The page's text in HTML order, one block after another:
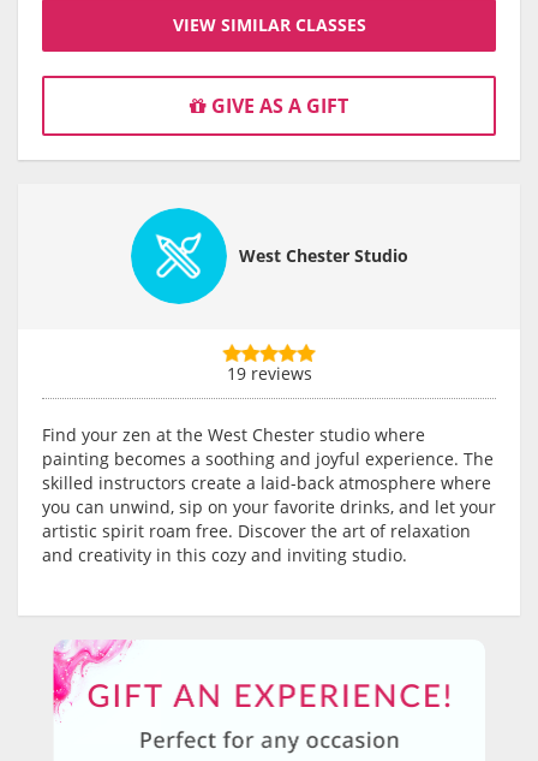
VIEW SIMILAR CLASSES
GIVE AS A GIFT
West Chester Studio
19 reviews
Find your zen at the West Chester studio where
painting becomes a soothing and joyful experience. The
skilled instructors create a laid-back atmosphere where
you can unwind, sip on your favorite drinks, and let your
artistic spirit roam free. Discover the art of relaxation
and creativity in this cozy and inviting studio.